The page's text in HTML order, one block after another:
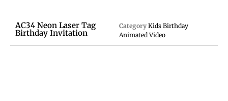
AC34 Neon Laser Tag
Birthday Invitation
Category Kids Birthday
Animated Video